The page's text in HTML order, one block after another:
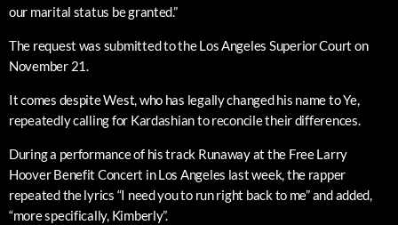
our marital status be granted.”
The request was submitted to the Los Angeles Superior Court on
November 21.
It comes despite West, who has legally changed his name to Ye,
repeatedly calling for Kardashian to reconcile their differences.
During a performance of his track Runaway at the Free Larry
Hoover Benefit Concert in Los Angeles last week, the rapper
repeated the lyrics “I need you to run right back to me” and added,
“more specifically, Kimberly”.